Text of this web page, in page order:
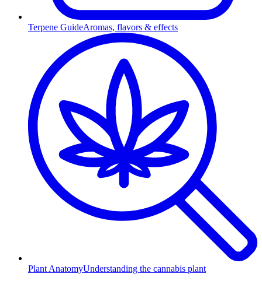
Terpene GuideAromas, flavors & effects
Plant AnatomyUnderstanding the cannabis plant